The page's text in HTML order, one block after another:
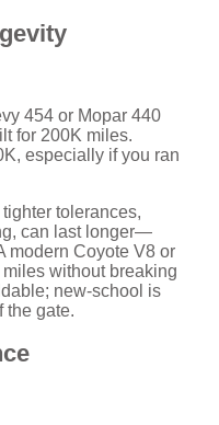
454 or Mopar 440
for 200K miles.
especially if you ran
tolerances,
can last longer—
modern Coyote V8 or
without breaking
new-school is
the gate.